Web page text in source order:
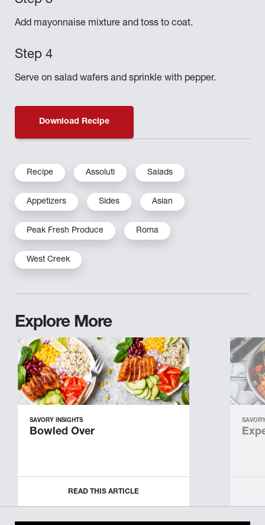
Add mayonnaise mixture and toss to coat.
Serve on salad wafers and sprinkle with pepper.
Download Recipe
Recipe Assoluti Salads
Appetizers Sides Asian
Peak Fresh Produce Roma
West Creek
Explore More
SAVORY INSIGHTS
Bowled Over
READ THIS ARTICLE